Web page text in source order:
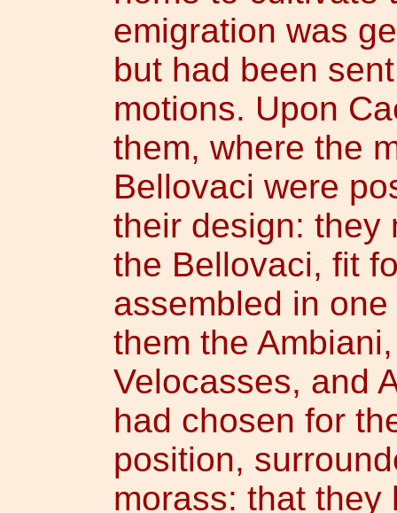
emigration was
but had been
motions. Upon
them, where the
Bellovaci were
their design: they
the Bellovaci, fit
assembled in
them the
Velocasses, and
had chosen for
position,
morass: that